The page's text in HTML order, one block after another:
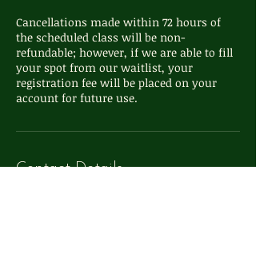
Cancellations made within 72 hours of
the scheduled class will be non-
refundable; however, if we are able to fill
your spot from our waitlist, your
registration fee will be placed on your
Contact Details